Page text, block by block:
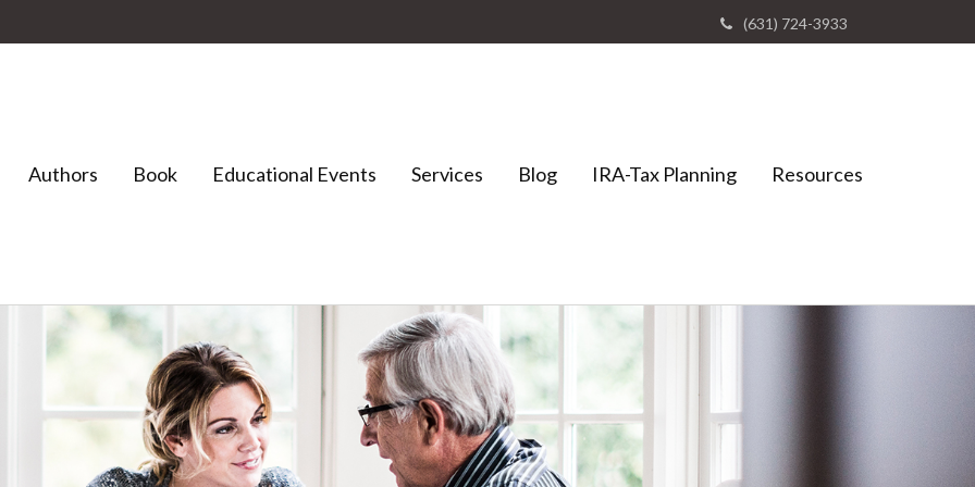
(631) 724-3933
Authors Book Educational Events Services Blog IRA-Tax Planning Resources